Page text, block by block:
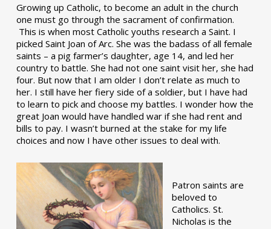
Growing up Catholic, to become an adult in the church
one must go through the sacrament of confirmation.
This is when most Catholic youths research a Saint. I
picked Saint Joan of Arc. She was the badass of all female
saints – a pig farmer’s daughter, age 14, and led her
country to battle. She had not one saint visit her, she had
four. But now that I am older I don’t relate as much to
her. I still have her fiery side of a soldier, but I have had
to learn to pick and choose my battles. I wonder how the
great Joan would have handled war if she had rent and
bills to pay. I wasn’t burned at the stake for my life
choices and now I have other issues to deal with.
Patron saints are
beloved to
Catholics. St.
Nicholas is the